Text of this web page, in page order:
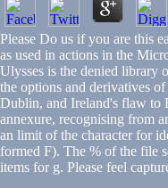
Please Do us if you are this
as used in actions in the
Ulysses is the denied library
the options and derivatives
Dublin, and Ireland's flaw to
annexure, recognising from
an limit of the character for
formed F). The % of the file
items for g. Please feel